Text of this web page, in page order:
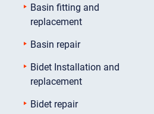
Basin fitting and
replacement
Basin repair
Bidet Installation and
replacement
Bidet repair